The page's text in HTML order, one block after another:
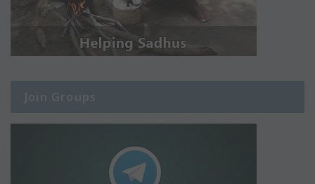
Join Groups